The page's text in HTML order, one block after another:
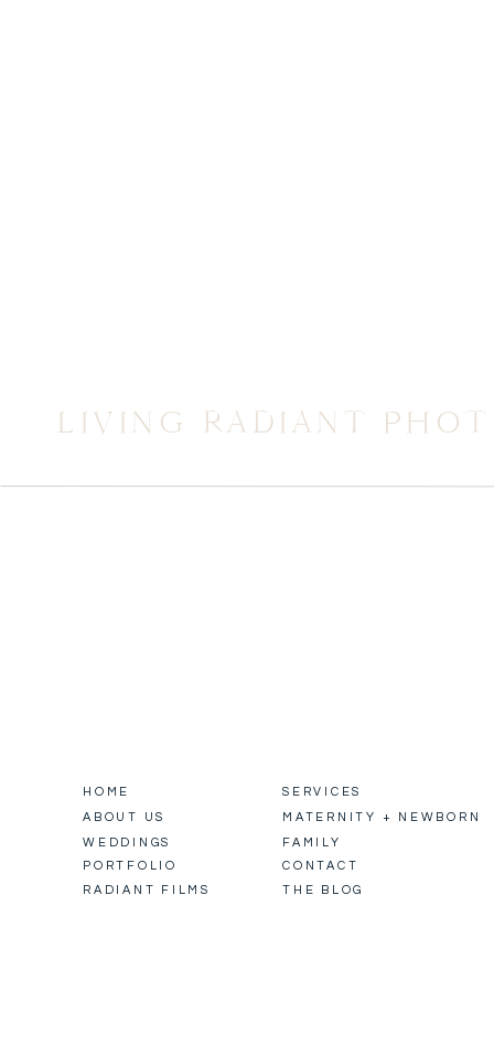
LIVING RADIANT
HOME
ABOUT US
PORTFOLIO
WEDDINGS
RADIANT FILMS THE BLOG
SERVICES
MATERNITY + NEWBORN
FAMILY
CONTACT